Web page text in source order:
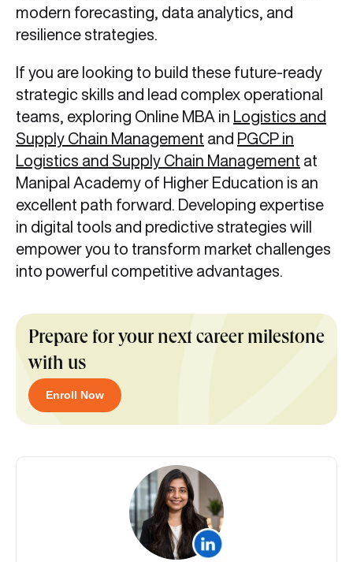
modern forecasting, data analytics, and
resilience strategies.
If you are looking to build these future-ready
strategic skills and lead complex operational
teams, exploring Online MBA in Logistics and
Supply Chain Management and PGCP in
Logistics and Supply Chain Management at
Manipal Academy of Higher Education is an
excellent path forward. Developing expertise
in digital tools and predictive strategies will
empower you to transform market challenges
into powerful competitive advantages.
Prepare for your next career milestone
with us
Enroll Now